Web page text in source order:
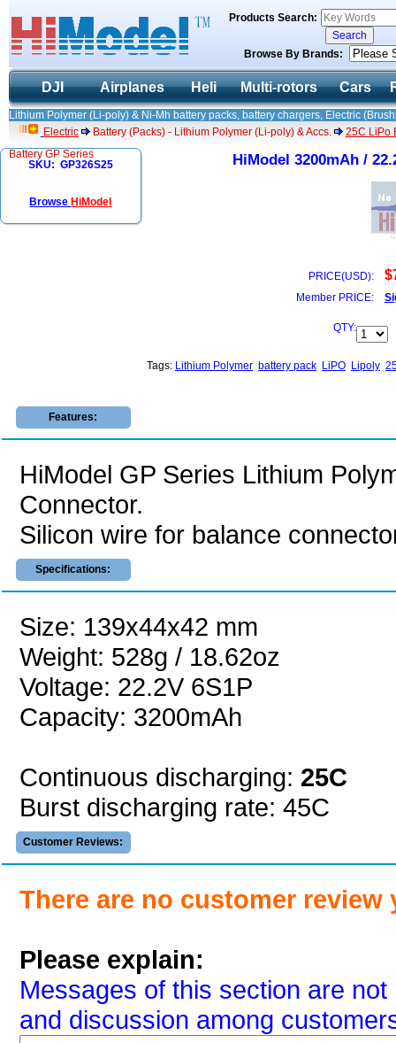
Products Search:
Browse By Brands:
DJI Airplanes Heli Multi-rotors Cars
Lithium Polymer (Li-poly) & Ni-Mh battery packs, battery chargers, Electric
Electric
Battery (Packs) - Lithium Polymer (Li-poly) & Accs.
25C LiPo
Battery GP Series
SKU: GP326S25
Browse HiModel
HiModel 3200mAh /
PRICE(USD):
Member PRICE:
QTY:
Tags: Lithium Polymer battery pack LiPO Lipoly
Features:
HiModel GP Series Lithium
Connector.
Silicon wire for balance
Specifications:
Size: 139x44x42 mm
Weight: 528g / 18.62oz
Voltage: 22.2V 6S1P
Capacity: 3200mAh
Continuous discharging: 25C
Burst discharging rate: 45C
Customer Reviews:
There are no customer review
Please explain:
Messages of this section are
and discussion among